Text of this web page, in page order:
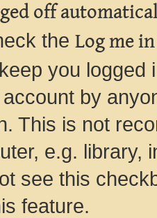
off
the Log me
you
by
This is not
e.g. library,
see this
feature.